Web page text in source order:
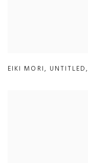
EIKI MORI, UNTITLED,